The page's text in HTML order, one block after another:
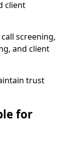
client
screening,
and client
trust
for